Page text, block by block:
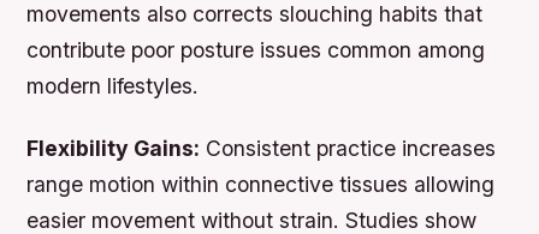
movements also corrects slouching habits that
contribute poor posture issues common among
modern lifestyles.
Flexibility Gains: Consistent practice increases
range motion within connective tissues allowing
easier movement without strain. Studies show